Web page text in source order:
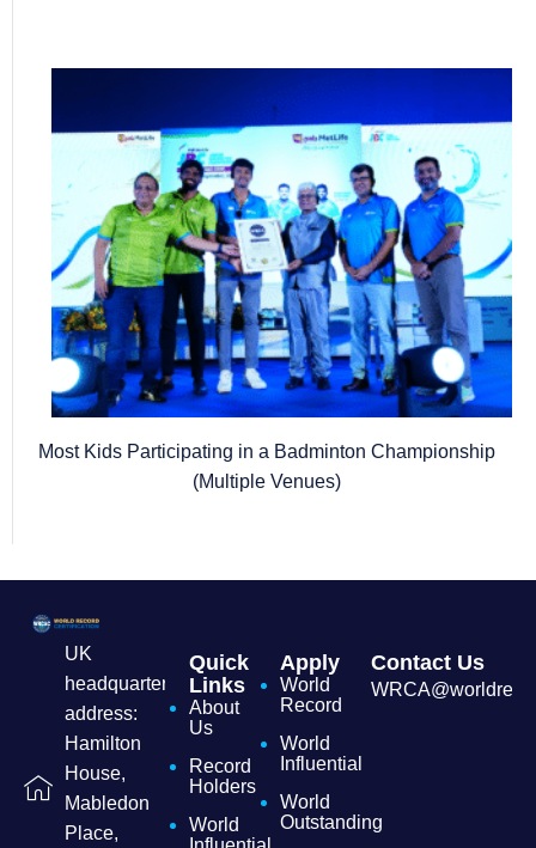
Most Kids Participating in a Badminton Championship
(Multiple Venues)
UK
headquarters
address:
Hamilton
House,
Mabledon
Place,
Quick
Links
About
Us
Record
Holders
World
Apply
World
Record
World
Influential
World
Outstanding
Contact Us